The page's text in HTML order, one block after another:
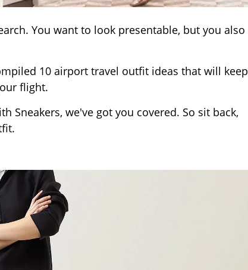
You want to look presentable, but you also
10 airport travel outfit ideas that will keep
flight.
Sneakers, we've got you covered. So sit back,